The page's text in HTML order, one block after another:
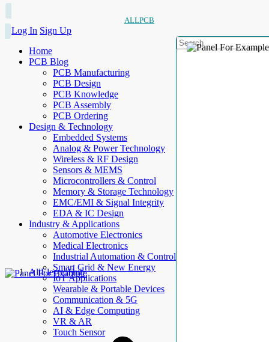
ALLPCB
Log In Sign Up
Home
PCB Blog
PCB Manufacturing
PCB Design
PCB Knowledge
PCB Assembly
PCB Ordering
Design & Technology
Embedded Systems
Analog & Power Technology
Wireless & RF Design
Sensors & MEMS
Microcontrollers & Control
Memory & Storage Technology
EMC/EMI & Signal Integrity
EDA & IC Design
Industry & Applications
Automotive Electronics
Medical Electronics
Industrial Automation & Control
Smart Grid & New Energy
IoT Applications
Wearable & Portable Devices
Communication & 5G
AI & Edge Computing
VR & AR
Touch Sensor
AllElectroHub